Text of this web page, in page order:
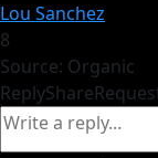
Lou Sanchez
8
Source: Organic
ReplyShare